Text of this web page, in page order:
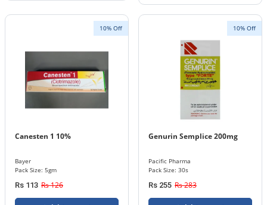
10% Off
Canesten 1 10%
Bayer
Pack Size: 5gm
Rs 113 Rs 126
10% Off
Genurin Semplice 200mg
Pacific Pharma
Pack Size: 30s
Rs 255 Rs 283